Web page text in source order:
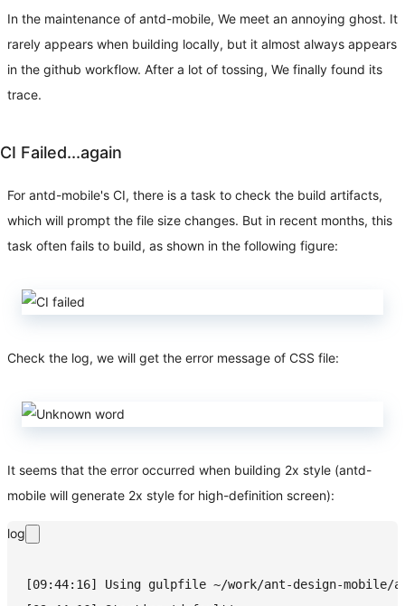
In the maintenance of antd-mobile, We meet an annoying ghost. It
rarely appears when building locally, but it almost always appears
in the github workflow. After a lot of tossing, We finally found its
trace.
CI Failed...again
For antd-mobile's CI, there is a task to check the build artifacts,
which will prompt the file size changes. But in recent months, this
task often fails to build, as shown in the following figure:
Check the log, we will get the error message of CSS file:
It seems that the error occurred when building 2x style (antd-
mobile will generate 2x style for high-definition screen):
log
[09:44:16] Using gulpfile ~/work/ant-design-